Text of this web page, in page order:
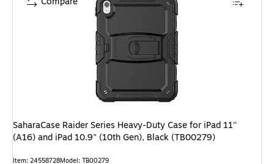
SaharaCase Raider Series Heavy-Duty Case for iPad 11''
(A16) and iPad 10.9" (10th Gen), Black (TB00279)
Item: 24558728Model: TB00279